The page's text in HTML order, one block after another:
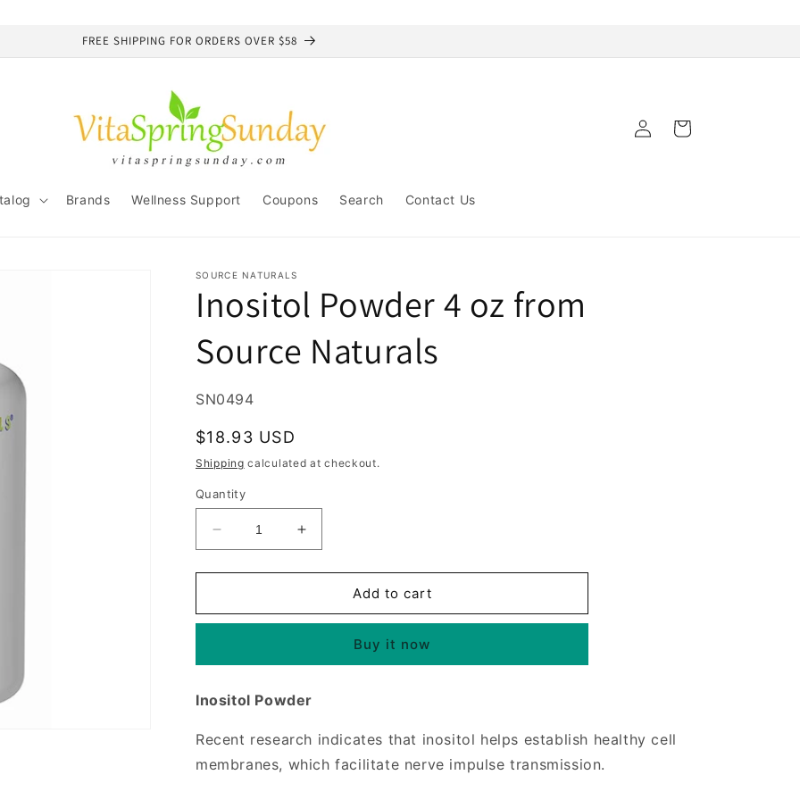
FREE SHIPPING FOR ORDERS OVER $58
Brands Wellness Support Coupons Search Contact Us
Log
in
Cart
SOURCE NATURALS
Inositol Powder 4 oz from
Source Naturals
SKU:
SN0494
Regular
price
$18.93 USD
Shipping calculated at checkout.
Quantity
Decrease
quantity
for
Powder
from
Naturals
Increase
quantity
for
Powder
from
Naturals
Add to cart
Buy it now
Inositol Powder
Recent research indicates that inositol helps establish healthy cell
membranes, which facilitate nerve impulse transmission.